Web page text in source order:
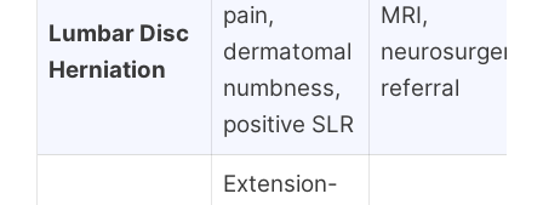
Lumbar Disc
Herniation
pain,
dermatomal
numbness,
positive SLR
MRI,
neurosurgery/
referral
Extension-